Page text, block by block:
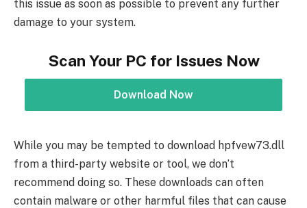
this issue as soon as possible to prevent any further
damage to your system.
Scan Your PC for Issues Now
Download Now
While you may be tempted to download hpfvew73.dll
from a third-party website or tool, we don’t
recommend doing so. These downloads can often
contain malware or other harmful files that can cause